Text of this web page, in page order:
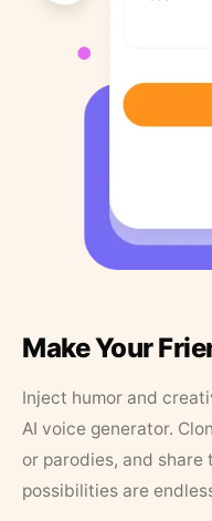
Make Your
Inject humor and
AI voice generator.
or parodies, and
possibilities are